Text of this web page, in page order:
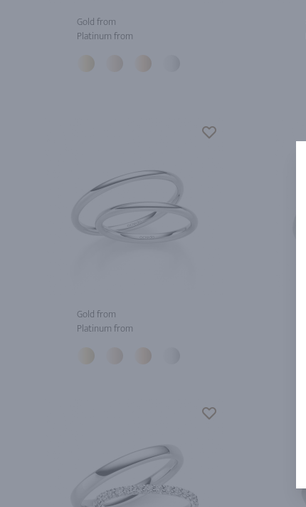
Gold from
Platinum from
Gold from
Platinum from